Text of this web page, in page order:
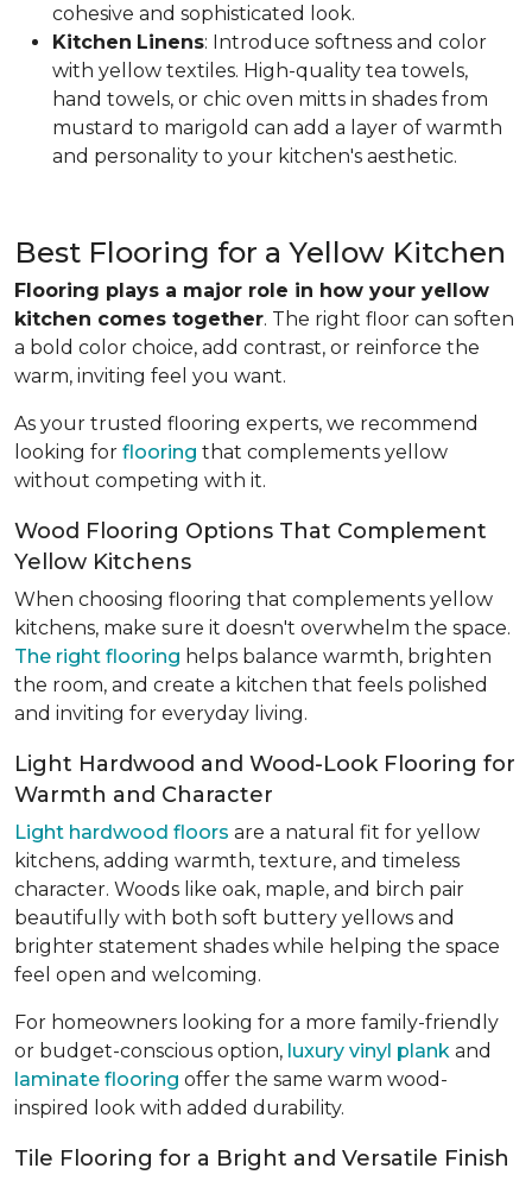
cohesive and sophisticated look.
Kitchen Linens: Introduce softness and color
with yellow textiles. High-quality tea towels,
hand towels, or chic oven mitts in shades from
mustard to marigold can add a layer of warmth
and personality to your kitchen's aesthetic.
Best Flooring for a Yellow Kitchen
Flooring plays a major role in how your yellow
kitchen comes together. The right floor can soften
a bold color choice, add contrast, or reinforce the
warm, inviting feel you want.
As your trusted flooring experts, we recommend
looking for flooring that complements yellow
without competing with it.
Wood Flooring Options That Complement
Yellow Kitchens
When choosing flooring that complements yellow
kitchens, make sure it doesn't overwhelm the space.
The right flooring helps balance warmth, brighten
the room, and create a kitchen that feels polished
and inviting for everyday living.
Light Hardwood and Wood-Look Flooring for
Warmth and Character
Light hardwood floors are a natural fit for yellow
kitchens, adding warmth, texture, and timeless
character. Woods like oak, maple, and birch pair
beautifully with both soft buttery yellows and
brighter statement shades while helping the space
feel open and welcoming.
For homeowners looking for a more family-friendly
or budget-conscious option, luxury vinyl plank and
laminate flooring offer the same warm wood-
inspired look with added durability.
Tile Flooring for a Bright and Versatile Finish